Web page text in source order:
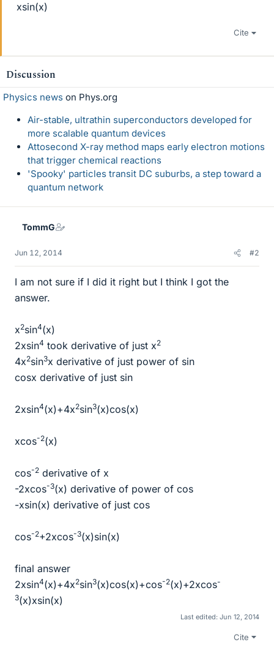
xsin(x)
Cite
Discussion
Physics news on Phys.org
Air-stable, ultrathin superconductors developed for
more scalable quantum devices
Attosecond X-ray method maps early electron motions
that trigger chemical reactions
'Spooky' particles transit DC suburbs, a step toward a
quantum network
TommG
Jun 12, 2014 #2
I am not sure if I did it right but I think I got the
answer.
x2sin4(x)
2xsin4 took derivative of just x2
4x2sin3x derivative of just power of sin
cosx derivative of just sin
2xsin4(x)+4x2sin3(x)cos(x)
xcos-2(x)
cos-2 derivative of x
-2xcos-3(x) derivative of power of cos
-xsin(x) derivative of just cos
cos-2+2xcos-3(x)sin(x)
final answer
2xsin4(x)+4x2sin3(x)cos(x)+cos-2(x)+2xcos-
3(x)xsin(x)
Last edited: Jun 12, 2014
Cite